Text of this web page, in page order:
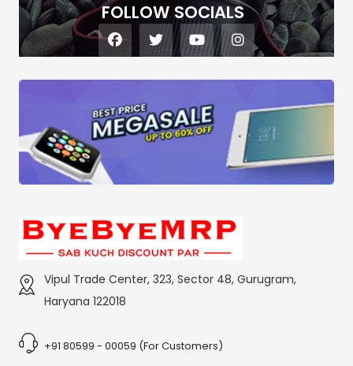
FOLLOW SOCIALS
Vipul Trade Center, 323, Sector 48, Gurugram,
Haryana 122018
+91 80599 - 00059 (For Customers)